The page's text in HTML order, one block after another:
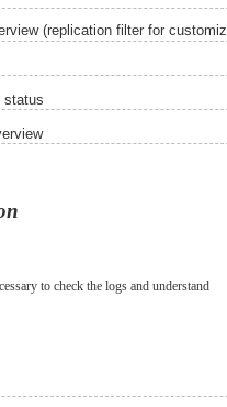
(replication filter for
status
to check the logs and understand